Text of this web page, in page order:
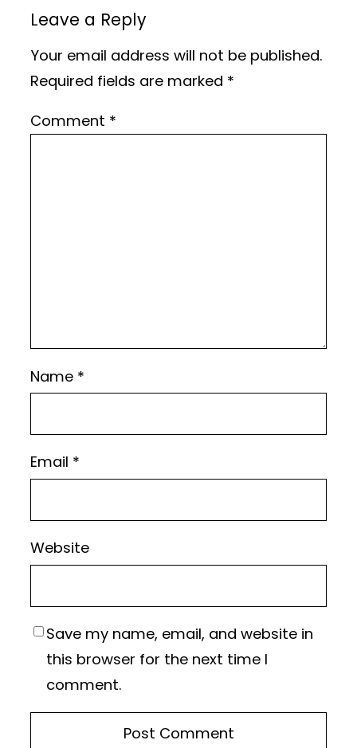
Leave a Reply
Your email address will not be published.
Required fields are marked *
Comment *
Name *
Email *
Website
Save my name, email, and website in
this browser for the next time I
comment.